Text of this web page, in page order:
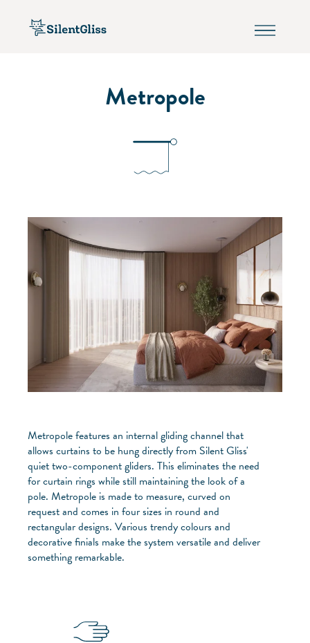
Metropole
Metropole features an internal gliding channel that
allows curtains to be hung directly from Silent Gliss'
quiet two-component gliders. This eliminates the need
for curtain rings while still maintaining the look of a
pole. Metropole is made to measure, curved on
request and comes in four sizes in round and
rectangular designs. Various trendy colours and
decorative finials make the system versatile and deliver
something remarkable.